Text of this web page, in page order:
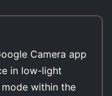
Camera app
in low-light
within the